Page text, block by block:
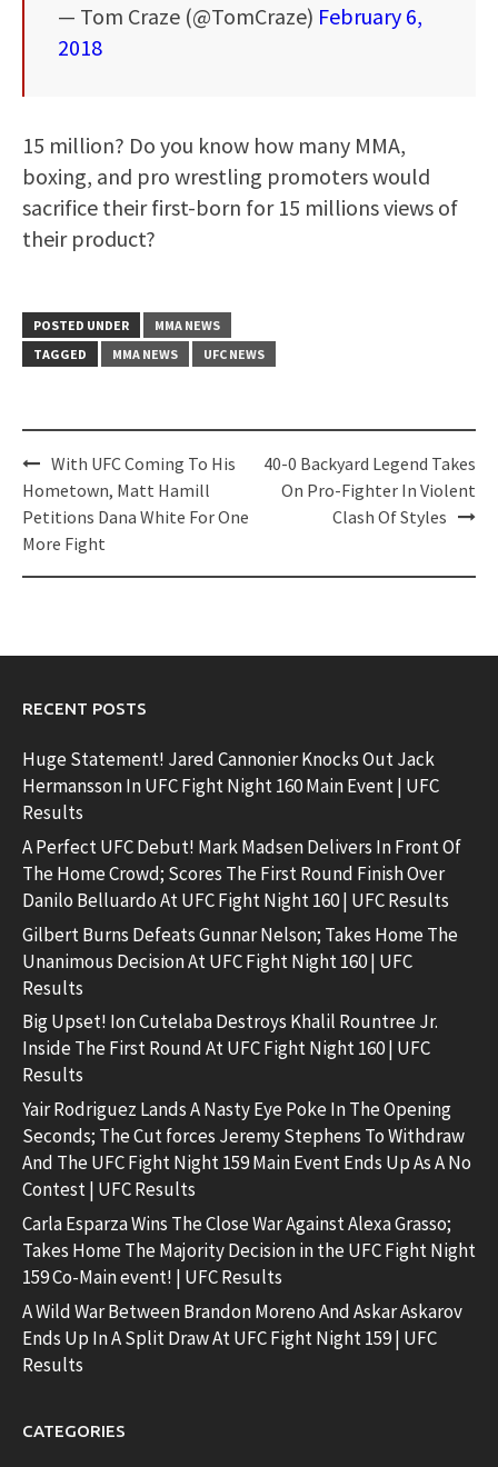
— Tom Craze (@TomCraze) February 6,
2018
15 million? Do you know how many MMA,
boxing, and pro wrestling promoters would
sacrifice their first-born for 15 millions views of
their product?
POSTED UNDER
MMA NEWS
TAGGED
MMA NEWS UFC NEWS
Post
navigation
With UFC Coming To His
Hometown, Matt Hamill
Petitions Dana White For One
More Fight
40-0 Backyard Legend Takes
On Pro-Fighter In Violent
Clash Of Styles
RECENT POSTS
Huge Statement! Jared Cannonier Knocks Out Jack
Hermansson In UFC Fight Night 160 Main Event | UFC
Results
A Perfect UFC Debut! Mark Madsen Delivers In Front Of
The Home Crowd; Scores The First Round Finish Over
Danilo Belluardo At UFC Fight Night 160 | UFC Results
Gilbert Burns Defeats Gunnar Nelson; Takes Home The
Unanimous Decision At UFC Fight Night 160 | UFC
Results
Big Upset! Ion Cutelaba Destroys Khalil Rountree Jr.
Inside The First Round At UFC Fight Night 160 | UFC
Results
Yair Rodriguez Lands A Nasty Eye Poke In The Opening
Seconds; The Cut forces Jeremy Stephens To Withdraw
And The UFC Fight Night 159 Main Event Ends Up As A No
Contest | UFC Results
Carla Esparza Wins The Close War Against Alexa Grasso;
Takes Home The Majority Decision in the UFC Fight Night
159 Co-Main event! | UFC Results
A Wild War Between Brandon Moreno And Askar Askarov
Ends Up In A Split Draw At UFC Fight Night 159 | UFC
Results
CATEGORIES